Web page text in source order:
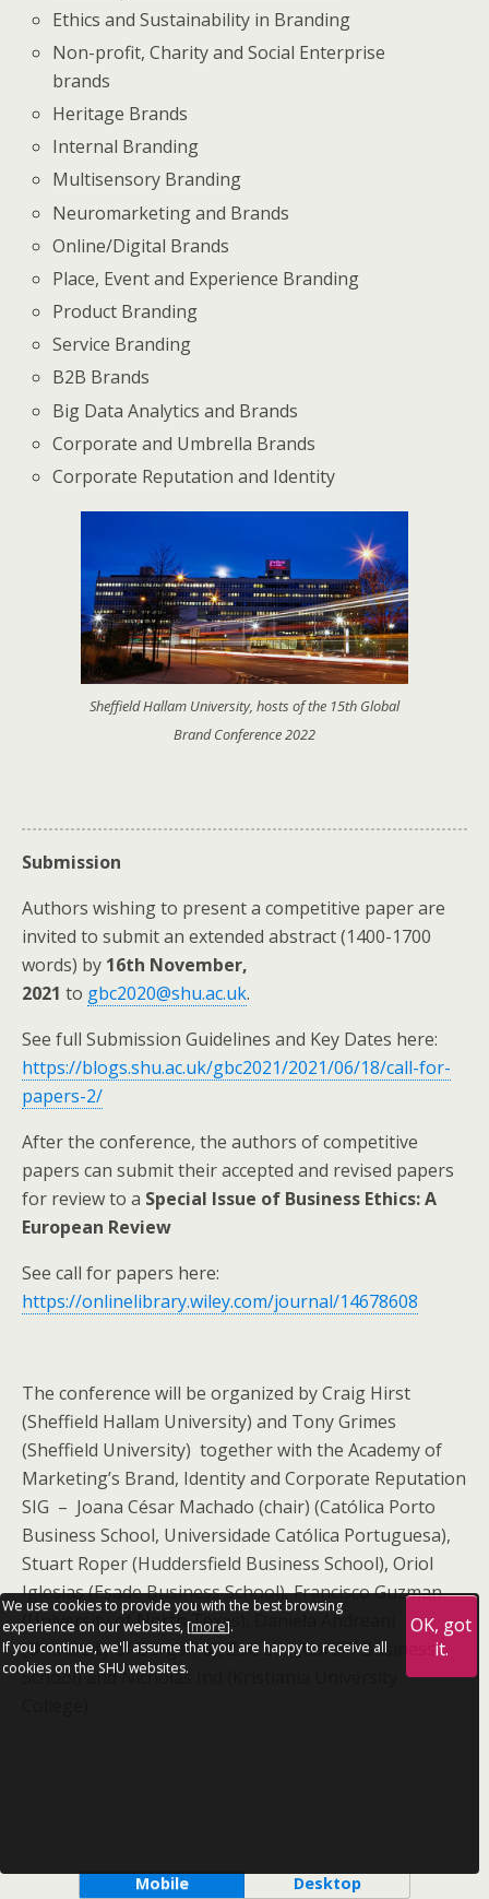
Ethics and Sustainability in Branding
Non-profit, Charity and Social Enterprise
brands
Heritage Brands
Internal Branding
Multisensory Branding
Neuromarketing and Brands
Online/Digital Brands
Place, Event and Experience Branding
Product Branding
Service Branding
B2B Brands
Big Data Analytics and Brands
Corporate and Umbrella Brands
Corporate Reputation and Identity
Sheffield Hallam University, hosts of the 15th Global
Brand Conference 2022
Submission
Authors wishing to present a competitive paper are
invited to submit an extended abstract (1400-1700
words) by 16th November,
2021 to gbc2020@shu.ac.uk.
See full Submission Guidelines and Key Dates here:
https://blogs.shu.ac.uk/gbc2021/2021/06/18/call-for-
papers-2/
After the conference, the authors of competitive
papers can submit their accepted and revised papers
for review to a Special Issue of Business Ethics: A
European Review
See call for papers here:
https://onlinelibrary.wiley.com/journal/14678608
The conference will be organized by Craig Hirst
(Sheffield Hallam University) and Tony Grimes
(Sheffield University) together with the Academy of
Marketing’s Brand, Identity and Corporate Reputation
SIG – Joana César Machado (chair) (Católica Porto
Business School, Universidade Católica Portuguesa),
Stuart Roper (Huddersfield Business School), Oriol
Iglesias (Esade Business School), Francisco Guzman
(University of North Texas), Daniela Andreani
(University of Bergamo), Zoe Lee (Cardiff Business
School) and Nicholas Ind (Kristiania University
Mobile Desktop
We use cookies to provide you with the best browsing
experience on our websites, [more].
If you continue, we'll assume that you are happy to receive all
cookies on the SHU websites.
OK, got
it.